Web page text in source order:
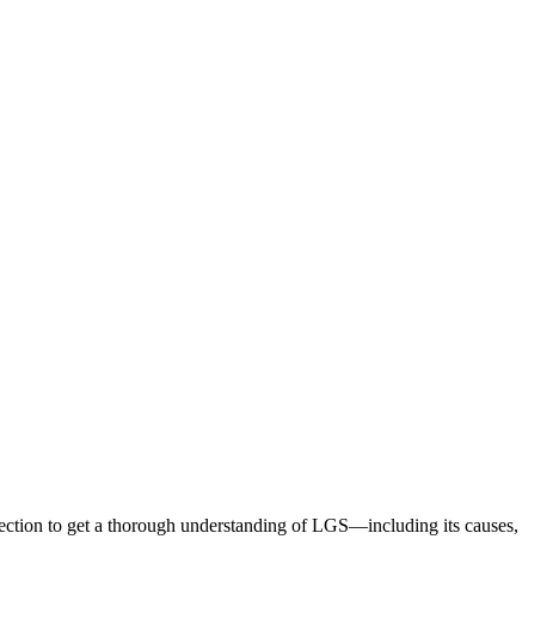
to get a thorough understanding of LGS—including its causes,